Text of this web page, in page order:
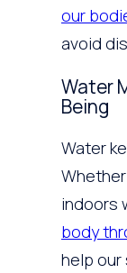
our
avoid
Water
Being
Water
indoors
body
help our